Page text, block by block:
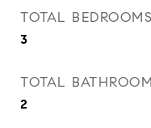
TOTAL BEDROOMS
3
TOTAL
2